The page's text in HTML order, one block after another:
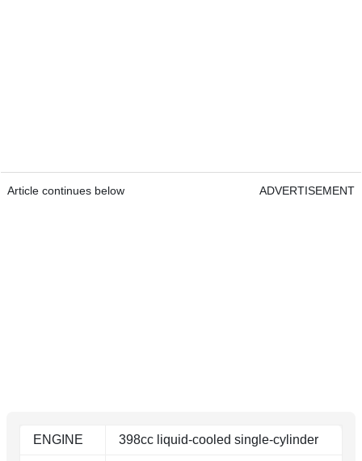
Article continues below ADVERTISEMENT
ENGINE 398cc liquid-cooled single-cylinder